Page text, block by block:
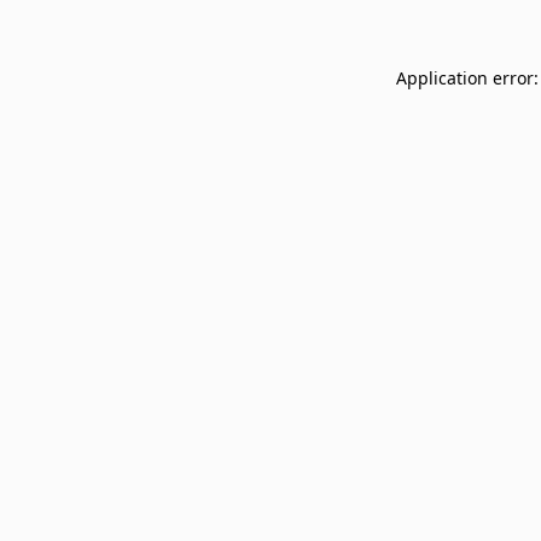
Application